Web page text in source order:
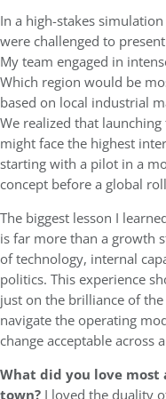
In a high-stakes
were challenged to
My team engaged in
Which region would be
based on local industrial
We realized that
might face the highest
starting with a pilot in a
concept before a global
The biggest lesson I
is far more than a growth
of technology, internal
politics. This experience
just on the brilliance of
navigate the operating
change acceptable across
What did you love most
town? I loved the duality